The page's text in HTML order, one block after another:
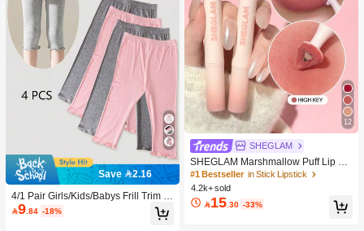
Save 2.16
4/1 Pair Girls/Kids/Babys Frill Trim S
olid Color Thin Tights, Cute & Fashio
nable For Daily Wear, Soft & Comfort
9.84 -18%
12
SHEGLAM
SHEGLAM Marshmallow Puff Lip Bl
ur Pen-111 High Key Brand Beauty
Cosmetic Makeup For Women And
Girls
#1 Bestseller in Stick Lipstick
4.2k+ sold
15.30 -33%